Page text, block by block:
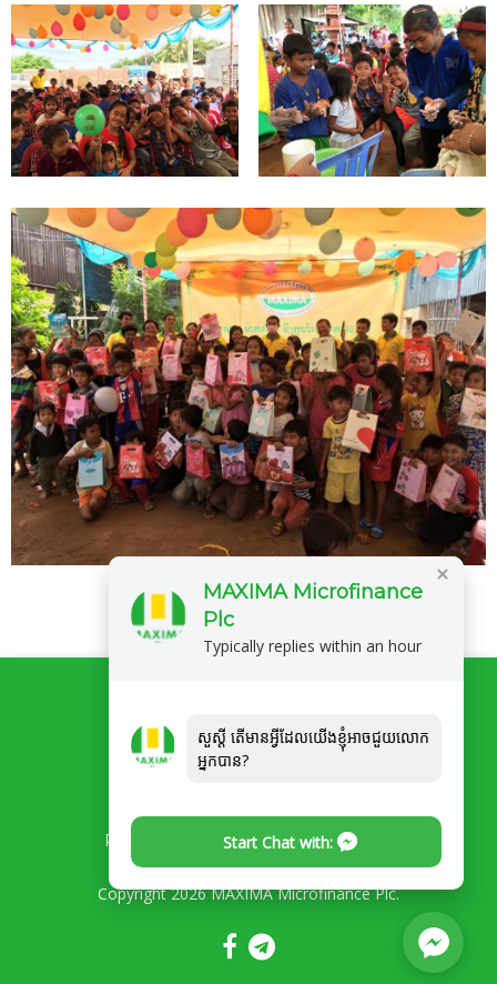
Privacy Policy Complaints/Feedback
Copyright 2026 MAXIMA Microfinance Plc.
MAXIMA Microfinance
Plc
Typically replies within an hour
សួស្ដី តើមានអ្វីដែលយើងខ្ញុំអាចជួយលោក
អ្នកបាន?
Start Chat with: